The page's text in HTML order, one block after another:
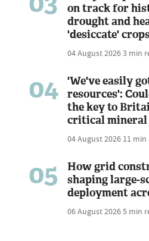
on track for
drought and
'desiccate'
04 August 20263 min
04
'We've easily
resources':
the key to
critical
04 August 2026 11 min
05
How grid
shaping large-
deployment
06 August 20265 min